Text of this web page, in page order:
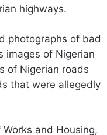
highways.
photographs of bad
images of Nigerian
of Nigerian roads
that were allegedly
and Housing,